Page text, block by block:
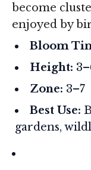
become
enjoyed by
Bloom
Height:
Zone: 3–7
Best Use:
gardens,